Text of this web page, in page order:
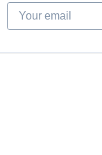
Your email